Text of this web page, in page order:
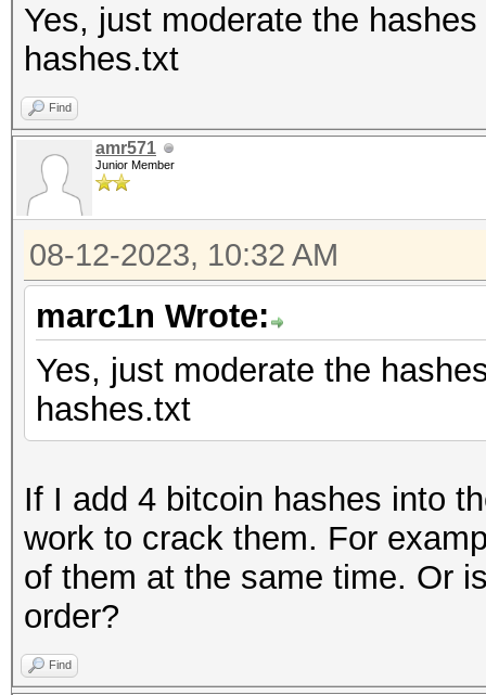
Yes, just moderate the
hashes.txt
Find
amr571
Junior Member
08-12-2023, 10:32 AM
marc1n Wrote:
Yes, just moderate the
hashes.txt
If I add 4 bitcoin hashes into
work to crack them. For
of them at the same time. Or
order?
Find